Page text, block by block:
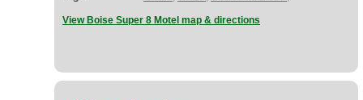
View Boise Super 8 Motel map & directions